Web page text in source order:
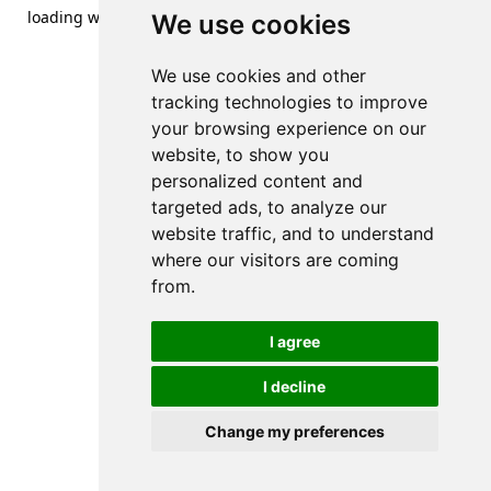
We use cookies
We use cookies and other
tracking technologies to improve
your browsing experience on our
website, to show you
personalized content and
targeted ads, to analyze our
website traffic, and to understand
where our visitors are coming
from.
I agree
I decline
Change my preferences
loading www.streetsofdanzig.com(see the browser console